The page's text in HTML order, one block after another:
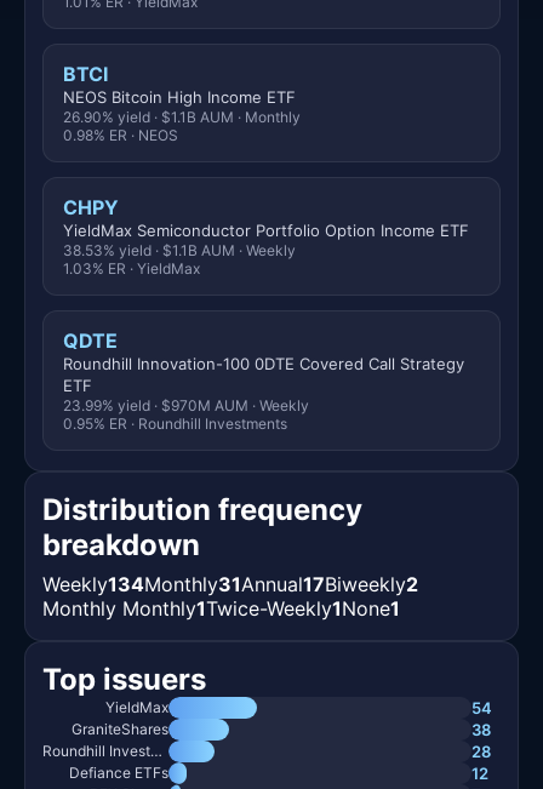
BTCI
NEOS Bitcoin High Income ETF
26.90% yield · $1.1B AUM · Monthly
0.98% ER · NEOS
CHPY
YieldMax Semiconductor Portfolio Option Income ETF
38.53% yield · $1.1B AUM · Weekly
1.03% ER · YieldMax
QDTE
Roundhill Innovation-100 0DTE Covered Call Strategy
ETF
23.99% yield · $970M AUM · Weekly
0.95% ER · Roundhill Investments
Distribution frequency
breakdown
Weekly134Monthly31Annual17Biweekly2
Monthly Monthly1Twice-Weekly1None1
Top issuers
YieldMax 54
GraniteShares 38
Roundhill Investments 28
Defiance ETFs 12